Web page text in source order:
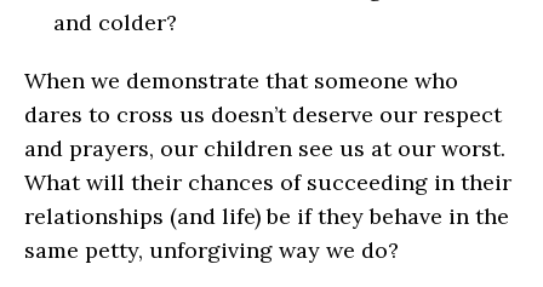
and colder?
When we demonstrate that someone who
dares to cross us doesn’t deserve our respect
and prayers, our children see us at our worst.
What will their chances of succeeding in their
relationships (and life) be if they behave in the
same petty, unforgiving way we do?